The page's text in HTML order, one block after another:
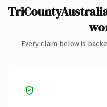
Every claim below is